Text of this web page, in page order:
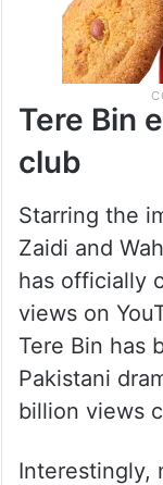
Tere Bin
club
Starring the
Zaidi and
has officially
views on
Tere Bin has
Pakistani
billion views
Interestingly,